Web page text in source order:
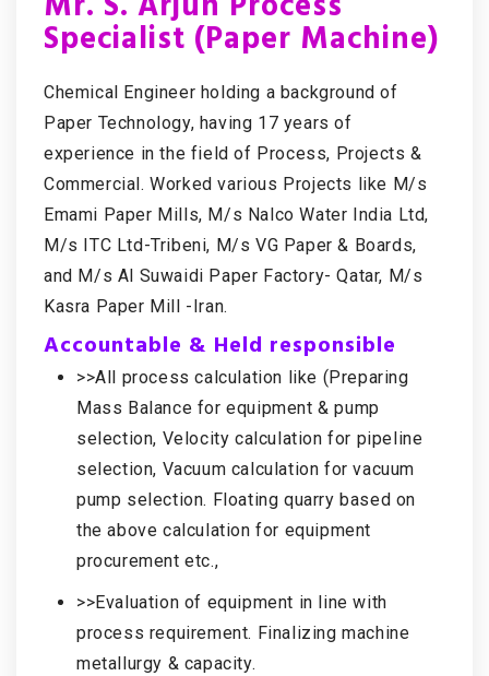
Specialist (Paper Machine)
Chemical Engineer holding a background of
Paper Technology, having 17 years of
experience in the field of Process, Projects &
Commercial. Worked various Projects like M/s
Emami Paper Mills, M/s Nalco Water India Ltd,
M/s ITC Ltd-Tribeni, M/s VG Paper & Boards,
and M/s Al Suwaidi Paper Factory- Qatar, M/s
Kasra Paper Mill -Iran.
Accountable & Held responsible
>>All process calculation like (Preparing
Mass Balance for equipment & pump
selection, Velocity calculation for pipeline
selection, Vacuum calculation for vacuum
pump selection. Floating quarry based on
the above calculation for equipment
procurement etc.,
>>Evaluation of equipment in line with
process requirement. Finalizing machine
metallurgy & capacity.